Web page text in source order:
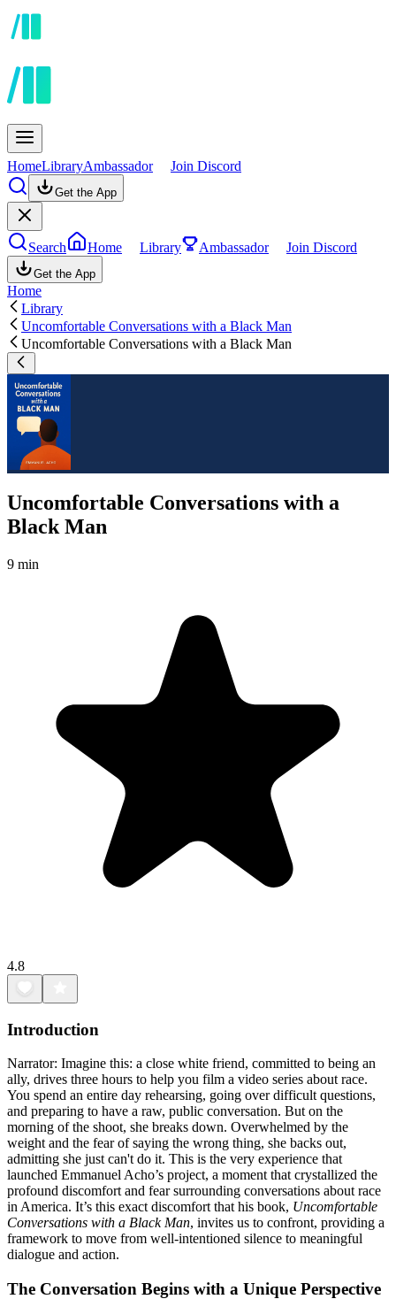
HomeLibraryAmbassador Join Discord
Get the App
Search Home Library Ambassador Join Discord
Get the App
Home
Library
Uncomfortable Conversations with a Black Man
Uncomfortable Conversations with a Black Man
Uncomfortable Conversations with a
Black Man
9 min
4.8
Introduction
Narrator: Imagine this: a close white friend, committed to being an
ally, drives three hours to help you film a video series about race.
You spend an entire day rehearsing, going over difficult questions,
and preparing to have a raw, public conversation. But on the
morning of the shoot, she breaks down. Overwhelmed by the
weight and the fear of saying the wrong thing, she backs out,
admitting she just can't do it. This is the very experience that
launched Emmanuel Acho’s project, a moment that crystallized the
profound discomfort and fear surrounding conversations about race
in America. It’s this exact discomfort that his book, Uncomfortable
Conversations with a Black Man, invites us to confront, providing a
framework to move from well-intentioned silence to meaningful
dialogue and action.
The Conversation Begins with a Unique Perspective